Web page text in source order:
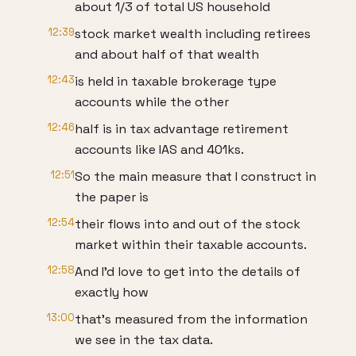
about 1/3 of total US household
12:39stock market wealth including retirees
and about half of that wealth
12:43is held in taxable brokerage type
accounts while the other
12:46half is in tax advantage retirement
accounts like IAS and 401ks.
12:51So the main measure that I construct in
the paper is
12:54their flows into and out of the stock
market within their taxable accounts.
12:58And I'd love to get into the details of
exactly how
13:00that's measured from the information
we see in the tax data.